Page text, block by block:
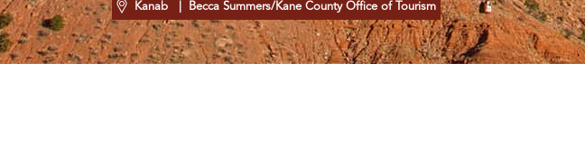
Kanab | Becca Summers/Kane County Office of Tourism